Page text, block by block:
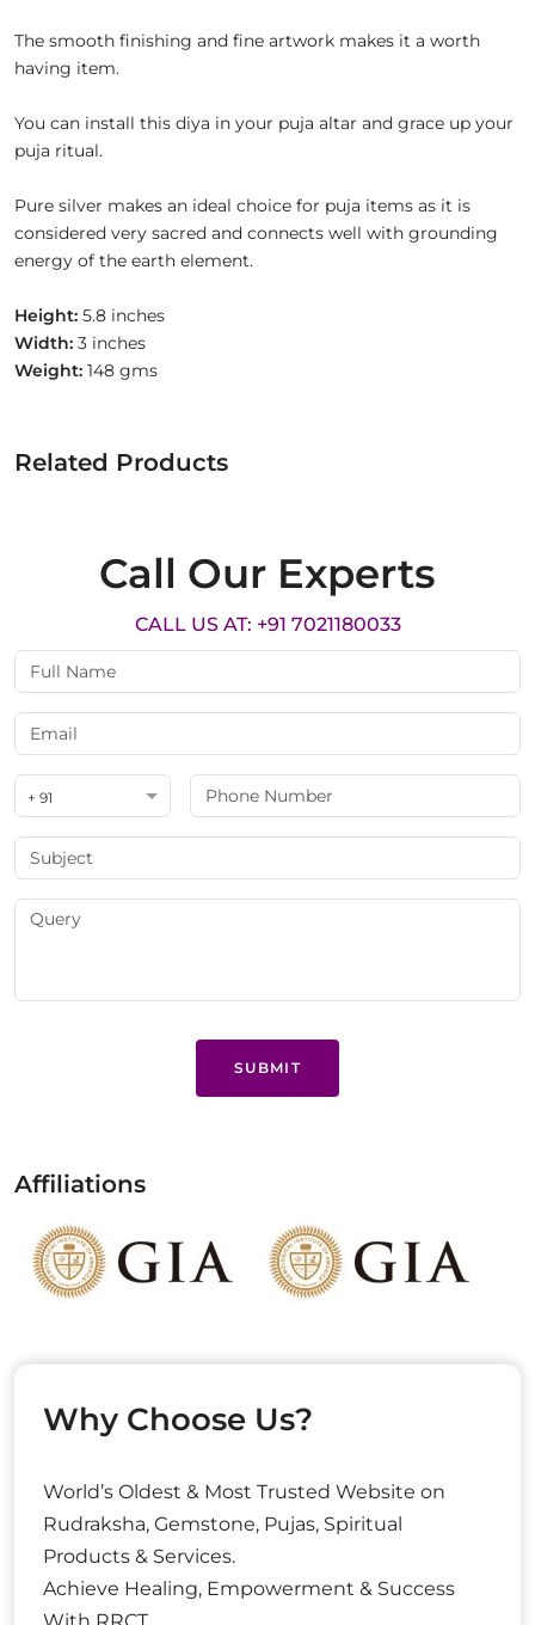
The smooth finishing and fine artwork makes it a worth
having item.
You can install this diya in your puja altar and grace up your
puja ritual.
Pure silver makes an ideal choice for puja items as it is
considered very sacred and connects well with grounding
energy of the earth element.
Height: 5.8 inches
Width: 3 inches
Weight: 148 gms
Related Products
Call Our Experts
CALL US AT: +91 7021180033
+ 91
SUBMIT
Affiliations
Why Choose Us?
World’s Oldest & Most Trusted Website on
Rudraksha, Gemstone, Pujas, Spiritual
Products & Services.
Achieve Healing, Empowerment & Success